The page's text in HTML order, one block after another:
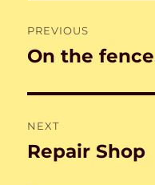
navigation
PREVIOUS
Previous
On the
NEXT
Next
Repair Shop